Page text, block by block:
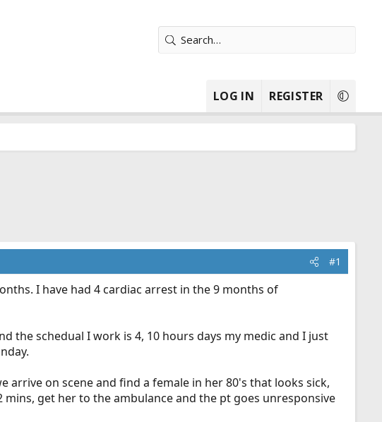
LOG IN REGISTER
#1
I have had 4 cardiac arrest in the 9 months of
the schedual I work is 4, 10 hours days my medic and I just
on scene and find a female in her 80's that looks sick,
get her to the ambulance and the pt goes unresponsive